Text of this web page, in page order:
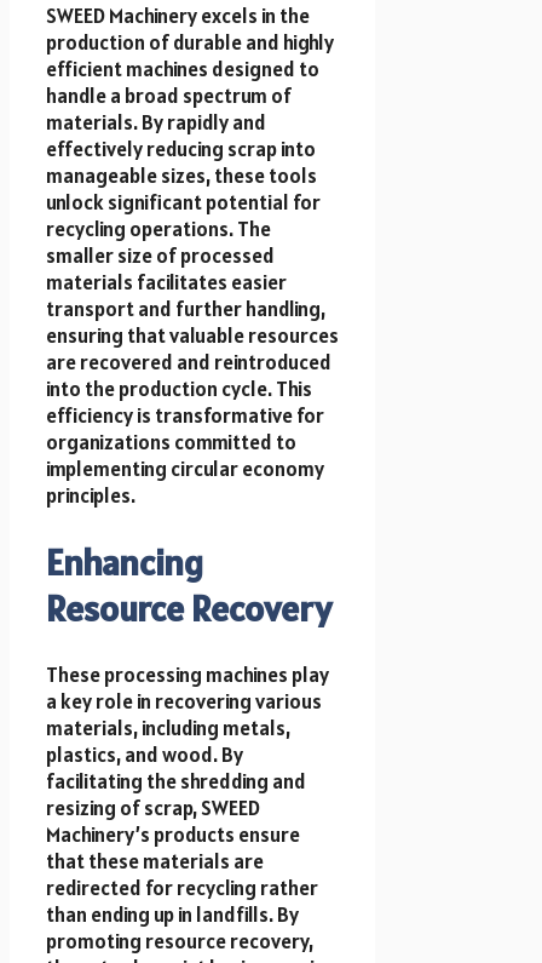
SWEED Machinery excels in the
production of durable and highly
efficient machines designed to
handle a broad spectrum of
materials. By rapidly and
effectively reducing scrap into
manageable sizes, these tools
unlock significant potential for
recycling operations. The
smaller size of processed
materials facilitates easier
transport and further handling,
ensuring that valuable resources
are recovered and reintroduced
into the production cycle. This
efficiency is transformative for
organizations committed to
implementing circular economy
principles.
Enhancing
Resource Recovery
These processing machines play
a key role in recovering various
materials, including metals,
plastics, and wood. By
facilitating the shredding and
resizing of scrap, SWEED
Machinery’s products ensure
that these materials are
redirected for recycling rather
than ending up in landfills. By
promoting resource recovery,